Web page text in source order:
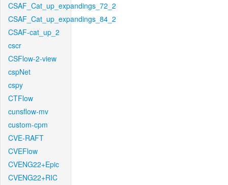
CSAF_Cat_up_expandings_72_2
CSAF_Cat_up_expandings_84_2
CSAF-cat_up_2
cscr
CSFlow-2-view
cspNet
cspy
CTFlow
cunsflow-mv
custom-cpm
CVE-RAFT
CVEFlow
CVENG22+Epic
CVENG22+RIC